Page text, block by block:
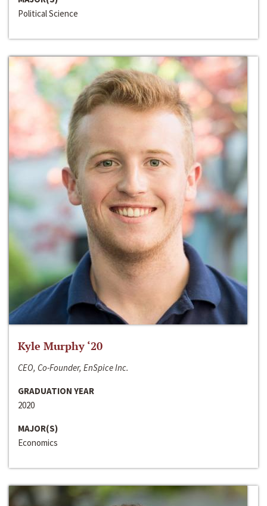
Political Science
Kyle Murphy ‘20
CEO, Co-Founder, EnSpice Inc.
GRADUATION YEAR
2020
MAJOR(S)
Economics